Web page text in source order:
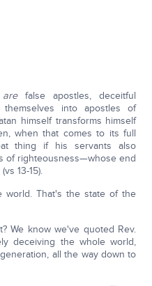
arefalse apostles, deceitful
into apostles of
himself transforms himself
when that comes to its full
thing if his servants also
of righteousness—whose end
13-15).
world. That's the state of the
We know we've quoted Rev.
deceiving the whole world,
all the way down to